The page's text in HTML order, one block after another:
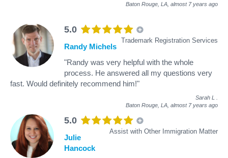
Baton Rouge, LA, almost 7 years ago
5.0
Trademark Registration Services
Randy Michels
"Randy was very helpful with the whole
process. He answered all my questions very
fast. Would definitely recommend him!"
Sarah L
Baton Rouge, LA, almost 7 years ago
5.0
Assist with Other Immigration Matter
Julie
Hancock